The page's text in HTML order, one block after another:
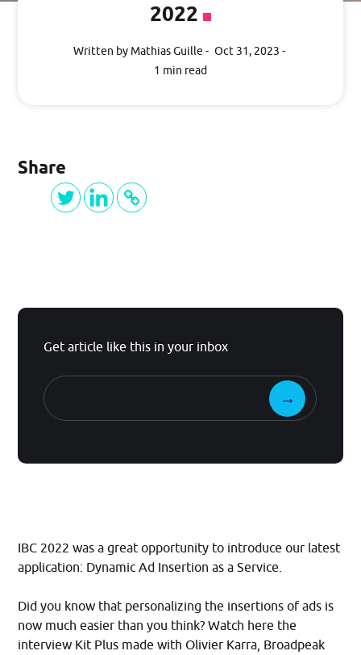
2022
Written by Mathias Guille
Oct 31, 2023
1 min read
Share
IBC 2022 was a great opportunity to introduce our latest
application: Dynamic Ad Insertion as a Service.
Did you know that personalizing the insertions of ads is
now much easier than you think? Watch here the
interview Kit Plus made with Olivier Karra, Broadpeak
Get article like this in your inbox
GET STARTED